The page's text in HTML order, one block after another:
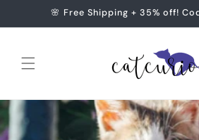
Skip to🌸 Free Shipping + 35% off!